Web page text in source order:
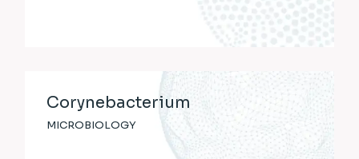
Corynebacterium
MICROBIOLOGY